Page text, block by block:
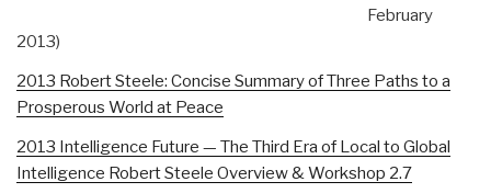
February
2013)
2013 Robert Steele: Concise Summary of Three Paths to a
Prosperous World at Peace
2013 Intelligence Future — The Third Era of Local to Global
Intelligence Robert Steele Overview & Workshop 2.7